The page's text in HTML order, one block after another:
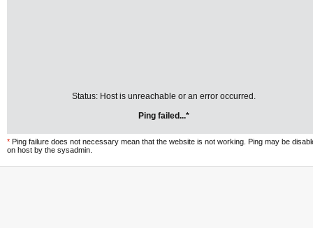
Status: Host is unreachable or an error occurred.
Ping failed...*
* Ping failure does not necessary mean that the website is not working. Ping may be
on host by the sysadmin.